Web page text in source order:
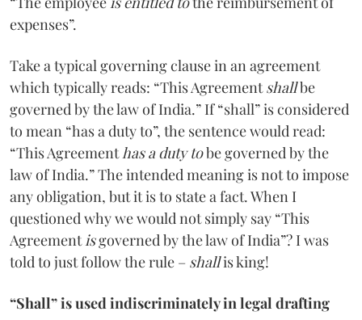
expenses”.
Take a typical governing clause in an agreement
which typically reads: “This Agreementshallbe
governed by the law of India.” If “shall” is considered
to mean “has a duty to”, the sentence would read:
“This Agreement has a duty tobe governed by the
law of India.” The intended meaning is not to impose
any obligation, but it is to state a fact. When I
questioned why we would not simply say “This
Agreement isgoverned by the law of India”? I was
told to just follow the rule – shallis king!
“Shall” is used indiscriminately in legal drafting